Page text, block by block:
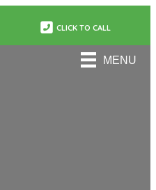
CLICK TO CALL
MENU